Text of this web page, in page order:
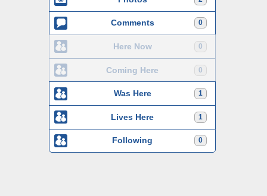
0
Comments
0
Here Now
0
Coming Here
1
Was Here
1
Lives Here
0
Following